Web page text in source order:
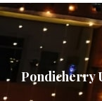
Pondicherry